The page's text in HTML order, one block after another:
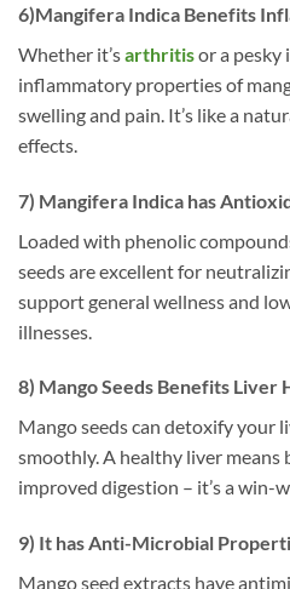
6)Mangifera Indica Benefits
Whether it’sarthritisor a pesky
inflammatory properties of
swelling and pain. It’s like a
effects.
7) Mangifera Indica has
Loaded with phenolic
seeds are excellent for
support general wellness and
illnesses.
8) Mango Seeds Benefits Liver
Mango seeds can detoxify your
smoothly. A healthy liver
improved digestion – it’s a win-
9) It has Anti-Microbial
Mango seed extracts have